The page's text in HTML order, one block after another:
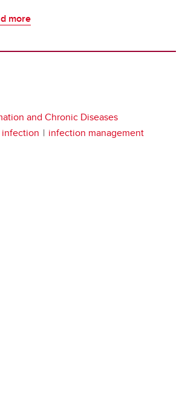
more
and Chronic Diseases
infection infection management